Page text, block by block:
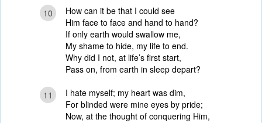
10
How can it be that I could see
Him face to face and hand to hand?
If only earth would swallow me,
My shame to hide, my life to end.
Why did I not, at life’s first start,
Pass on, from earth in sleep depart?
11
I hate myself; my heart was dim,
For blinded were mine eyes by pride;
Now, at the thought of conquering Him,